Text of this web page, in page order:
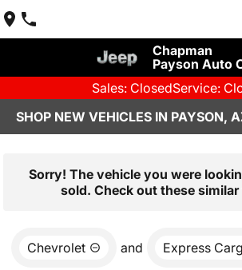
Chapman
Payson Auto
Sales: ClosedService:
SHOP NEW VEHICLES IN PAYSON,
Sorry! The vehicle you were
sold. Check out these
Chevrolet and Express